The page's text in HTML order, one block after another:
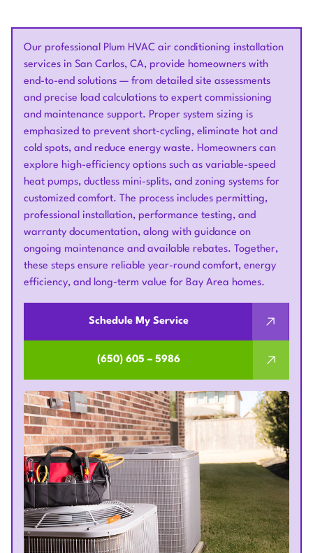
Our professional Plum HVAC air conditioning installation
services in San Carlos, CA, provide homeowners with
end-to-end solutions — from detailed site assessments
and precise load calculations to expert commissioning
and maintenance support. Proper system sizing is
emphasized to prevent short-cycling, eliminate hot and
cold spots, and reduce energy waste. Homeowners can
explore high-efficiency options such as variable-speed
heat pumps, ductless mini-splits, and zoning systems for
customized comfort. The process includes permitting,
professional installation, performance testing, and
warranty documentation, along with guidance on
ongoing maintenance and available rebates. Together,
these steps ensure reliable year-round comfort, energy
efficiency, and long-term value for Bay Area homes.
Schedule My Service
(650) 605 – 5986